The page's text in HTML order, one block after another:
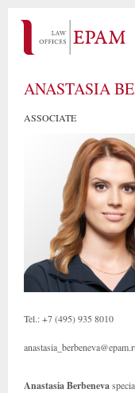
ANASTASIA
ASSOCIATE
Tel.: +7 (495) 935 8010
Anastasia Berbeneva